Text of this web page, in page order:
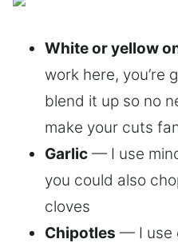
White or yellow
work here, you’re
blend it up so no
make your cuts
Garlic — I use
you could also
cloves
Chipotles — I use